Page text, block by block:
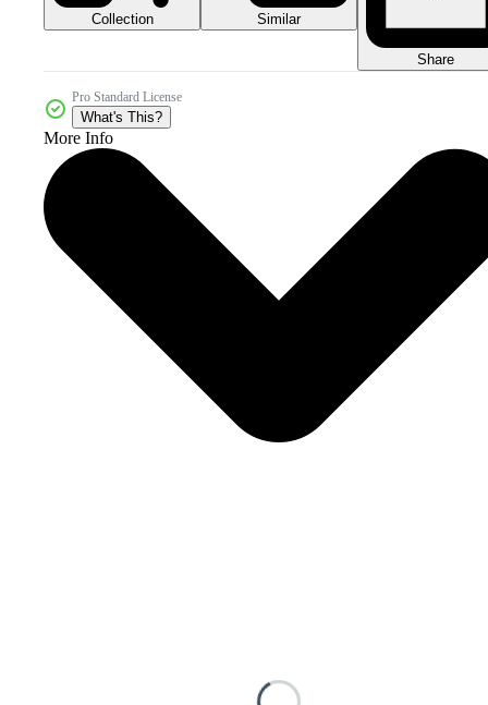
Collection Similar
Share
Pro Standard License
What's This?
More Info